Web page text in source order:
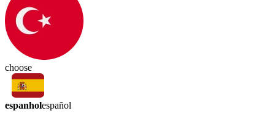
choose
espanholespañol